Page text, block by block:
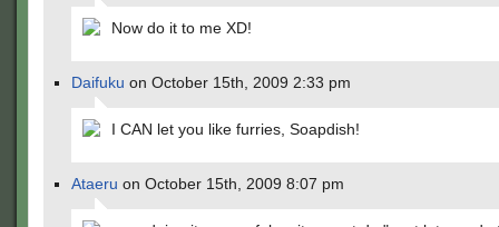
Now do it to me XD!
Daifuku on October 15th, 2009 2:33 pm
I CAN let you like furries, Soapdish!
Ataeru on October 15th, 2009 8:07 pm